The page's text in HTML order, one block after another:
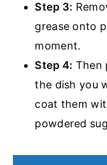
Step 3:
grease onto
moment.
Step 4: Then
the dish you
coat them
powdered